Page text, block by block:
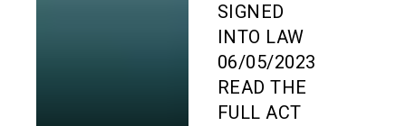
SIGNED
INTO LAW
06/05/2023
READ THE
FULL ACT